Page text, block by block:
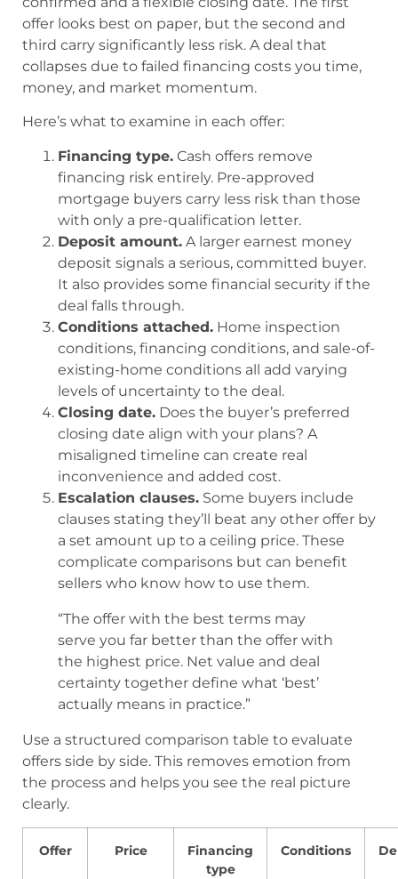
offer looks best on paper, but the second and
third carry significantly less risk. A deal that
collapses due to failed financing costs you time,
money, and market momentum.
Here’s what to examine in each offer:
Financing type. Cash offers remove
financing risk entirely. Pre-approved
mortgage buyers carry less risk than those
with only a pre-qualification letter.
Deposit amount. A larger earnest money
deposit signals a serious, committed buyer.
It also provides some financial security if the
deal falls through.
Conditions attached. Home inspection
conditions, financing conditions, and sale-of-
existing-home conditions all add varying
levels of uncertainty to the deal.
Closing date. Does the buyer’s preferred
closing date align with your plans? A
misaligned timeline can create real
inconvenience and added cost.
Escalation clauses. Some buyers include
clauses stating they’ll beat any other offer by
a set amount up to a ceiling price. These
complicate comparisons but can benefit
sellers who know how to use them.
“The offer with the best terms may
serve you far better than the offer with
the highest price. Net value and deal
certainty together define what ‘best’
actually means in practice.”
Use a structured comparison table to evaluate
offers side by side. This removes emotion from
the process and helps you see the real picture
clearly.
Offer Price
Financing
type
Conditions